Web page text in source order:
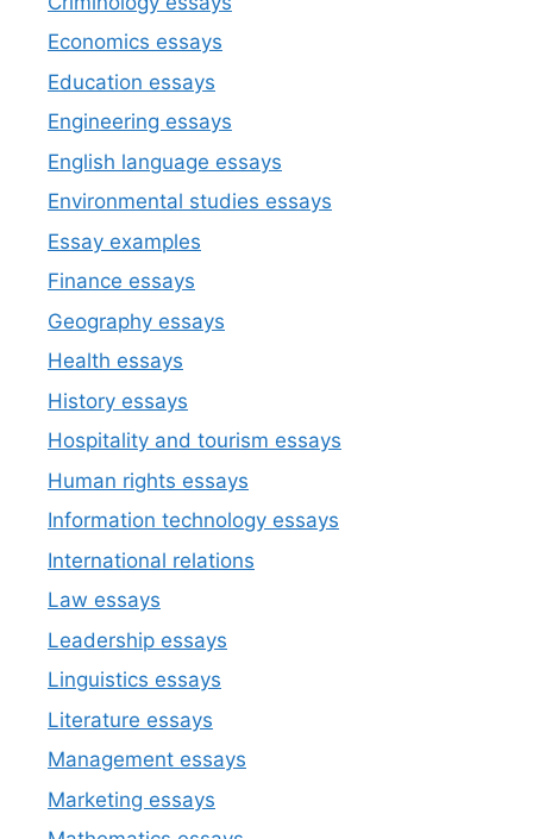
Economics essays
Education essays
Engineering essays
English language essays
Environmental studies essays
Essay examples
Finance essays
Geography essays
Health essays
History essays
Hospitality and tourism essays
Human rights essays
Information technology essays
International relations
Law essays
Leadership essays
Linguistics essays
Literature essays
Management essays
Marketing essays